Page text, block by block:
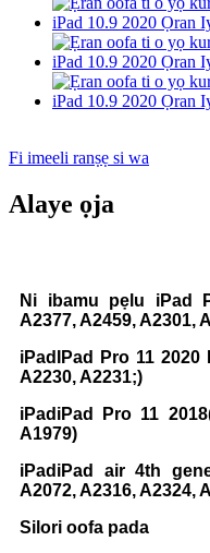
Fi imeeli ranṣẹ si wa
Alaye ọja
Ni ibamu pẹlu iPad
A2377, A2459, A2301,
iPad IPad Pro 11 2020
A2230, A2231;)
iPad iPad Pro 11 2018
A1979)
iPad iPad air 4th
A2072, A2316, A2324,
Silori oofa pada